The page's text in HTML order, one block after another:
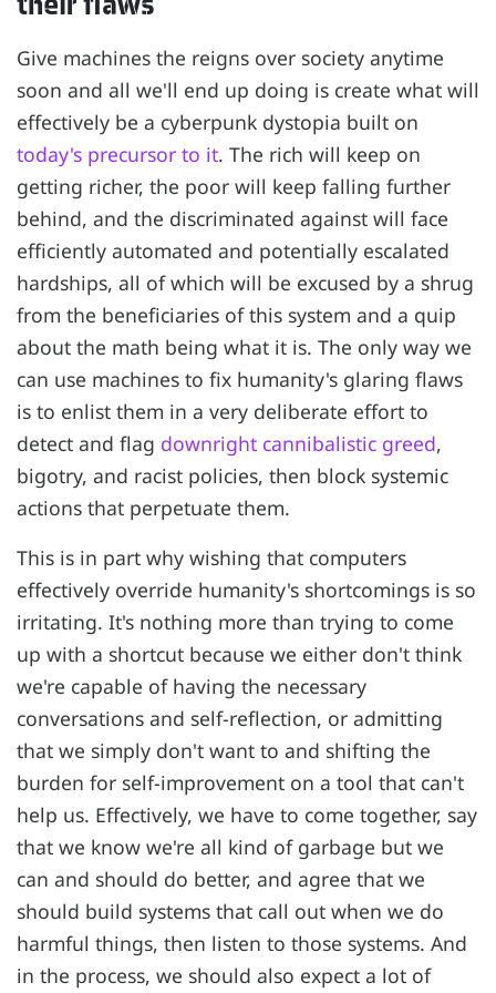
Give machines the reigns over society anytime
soon and all we'll end up doing is create what will
effectively be a cyberpunk dystopia built on
today's precursor to it. The rich will keep on
getting richer, the poor will keep falling further
behind, and the discriminated against will face
efficiently automated and potentially escalated
hardships, all of which will be excused by a shrug
from the beneficiaries of this system and a quip
about the math being what it is. The only way we
can use machines to fix humanity's glaring flaws
is to enlist them in a very deliberate effort to
detect and flag downright cannibalistic greed,
bigotry, and racist policies, then block systemic
actions that perpetuate them.
This is in part why wishing that computers
effectively override humanity's shortcomings is so
irritating. It's nothing more than trying to come
up with a shortcut because we either don't think
we're capable of having the necessary
conversations and self-reflection, or admitting
that we simply don't want to and shifting the
burden for self-improvement on a tool that can't
help us. Effectively, we have to come together, say
that we know we're all kind of garbage but we
can and should do better, and agree that we
should build systems that call out when we do
harmful things, then listen to those systems. And
in the process, we should also expect a lot of